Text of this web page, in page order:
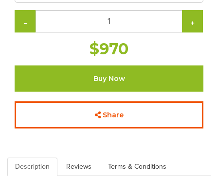
− +
$970
Buy Now
Share
Description Reviews Terms & Conditions